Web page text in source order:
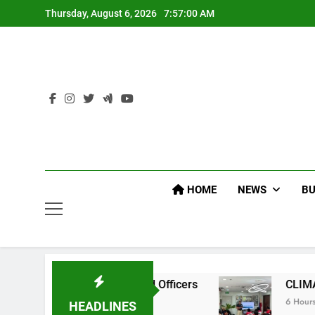
to
Thursday, August 6, 2026 7:57:01 AM
HOME NEWS
HEADLINES
Command Officers CLIMATE CHANGE
6 Hours Ago